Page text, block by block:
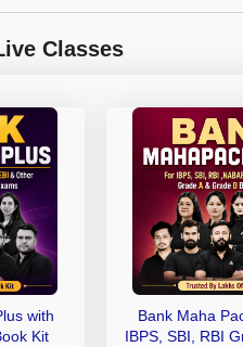
Classes
with
Kit
Bank Maha
IBPS, SBI, RBI